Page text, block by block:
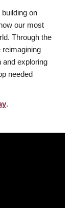
on
our most
Through the
reimagining
and exploring
needed
.